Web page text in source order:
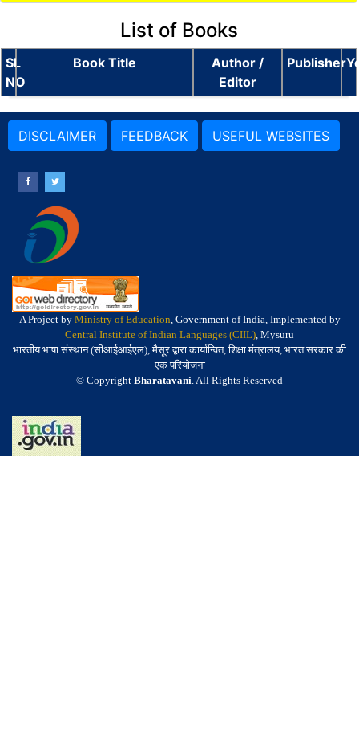
List of Books
SL
NO
Book Title
Author /
Editor
Publisher
DISCLAIMER FEEDBACK USEFUL WEBSITES
A Project by Ministry of Education, Government of India, Implemented by
Central Institute of Indian Languages (CIIL), Mysuru
भारतीय भाषा संस्थान (सीआईआईएल), मैसूर द्वारा कार्यान्वित, शिक्षा मंत्रालय, भारत सरकार की
एक परियोजना
© Copyright Bharatavani. All Rights Reserved